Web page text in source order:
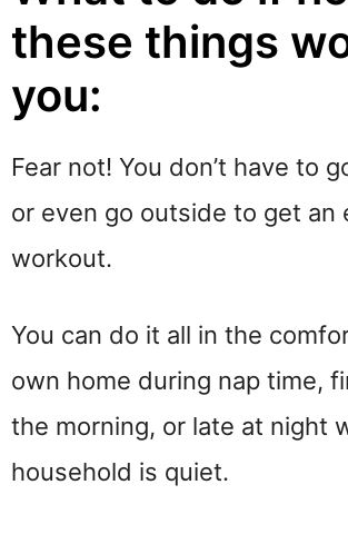
these things
you:
Fear not! You don’t have to
or even go outside to get an
workout.
You can do it all in the
own home during nap time,
the morning, or late at night
household is quiet.